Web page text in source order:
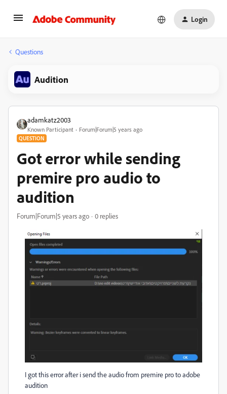
Login
Questions
Audition
adamkatz2003
Known Participant Forum|Forum|5 years ago
QUESTION
Got error while sending
premire pro audio to
audition
Forum|Forum|5 years ago 0 replies
I got this error after i send the audio from premire pro to adobe
audition